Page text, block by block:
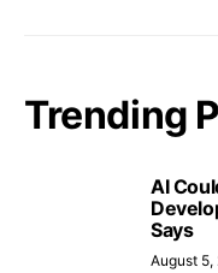
Trending
AI
Says
August 5,